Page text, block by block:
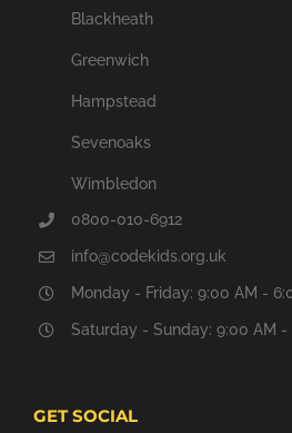
Blackheath
Greenwich
Hampstead
Sevenoaks
Wimbledon
0800-010-6912
info@codekids.org.uk
Monday - Friday: 9:00 AM -
Saturday - Sunday: 9:00 AM -
GET SOCIAL